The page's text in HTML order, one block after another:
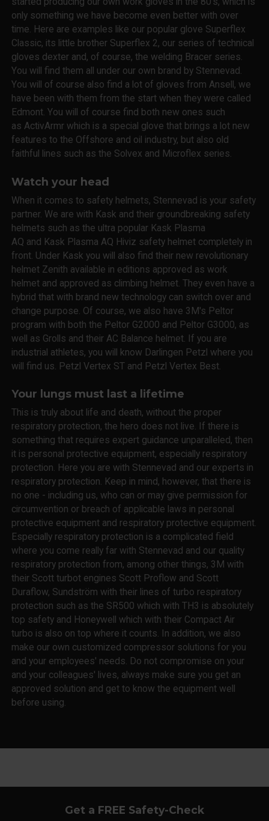
only something we have become even better with over
time. Here are examples like our popular glove Superflex
Classic, its little brother Superflex 2, our series of technical
gloves dexter and, of course, the welding Bracer series.
You will find them all under our own brand by Stennevad.
You will of course also find a lot of gloves from Ansell, we
have been with them from the start when they were called
Edmont. You will of course find both new ones such
as ActivArmr which is a special glove that brings a lot new
features to the Offshore and oil industry, but also old
faithful lines such as the Solvex and Microflex series.
Watch your head
When it comes to safety helmets, Stennevad is your safety
partner. We are with Kask and their groundbreaking safety
helmets such as the ultra popular Kask Plasma
AQ and Kask Plasma AQ Hiviz safety helmet completely in
front. Under Kask you will also find their new revolutionary
helmet Zenith available in editions approved as work
helmet and approved as climbing helmet. They even have a
hybrid that with brand new technology can switch over and
change purpose. Of course, we also have 3M's Peltor
program with both the Peltor G2000 and Peltor G3000, as
well as Grolls and their AC Balance helmet. If you are
industrial athletes, you will know Darlingen Petzl where you
will find us. Petzl Vertex ST and Petzl Vertex Best.
Your lungs must last a lifetime
This is truly about life and death, without the proper
respiratory protection, the hero does not live. If there is
something that requires expert guidance unparalleled, then
it is personal protective equipment, especially respiratory
protection. Here you are with Stennevad and our experts in
respiratory protection. Keep in mind, however, that there is
no one - including us, who can or may give permission for
circumvention or breach of applicable laws in personal
protective equipment and respiratory protective equipment.
Especially respiratory protection is a complicated field
where you come really far with Stennevad and our quality
respiratory protection from, among other things, 3M with
their Scott turbot engines Scott Proflow and Scott
Duraflow, Sundström with their lines of turbo respiratory
protection such as the SR500 which with TH3 is absolutely
top safety and Honeywell which with their Compact Air
turbo is also on top where it counts. In addition, we also
make our own customized compressor solutions for you
and your employees' needs. Do not compromise on your
and your colleagues' lives, always make sure you get an
approved solution and get to know the equipment well
before using.
Get a FREE Safety-Check